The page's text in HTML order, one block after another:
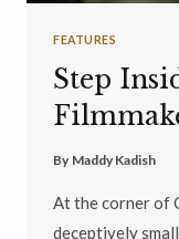
FEATURES
Step
By Maddy Kadish
At the corner of
deceptively